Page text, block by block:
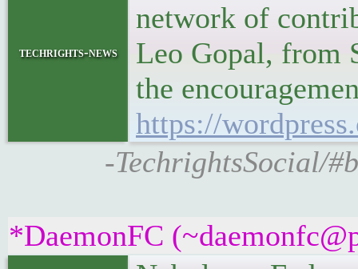
techrights-news
network of
Leo Gopal, from
the
https://
-TechrightsSocial/
*DaemonFC